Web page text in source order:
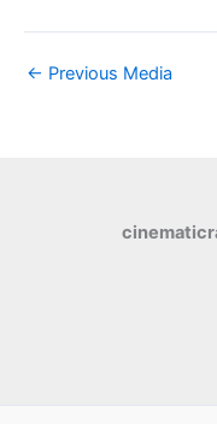
← Previous Media